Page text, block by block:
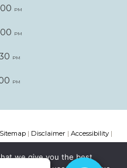
pm
pm
pm
pm
Sitemap| Disclaimer | Accessibility|
Katapult Marketing
we give you the best